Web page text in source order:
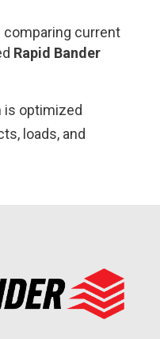
comparing current
Rapid Bander
is optimized
loads, and